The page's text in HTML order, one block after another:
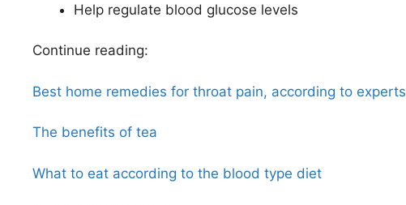
Help regulate blood glucose levels
Continue reading:
Best home remedies for throat pain, according to experts
The benefits of tea
What to eat according to the blood type diet